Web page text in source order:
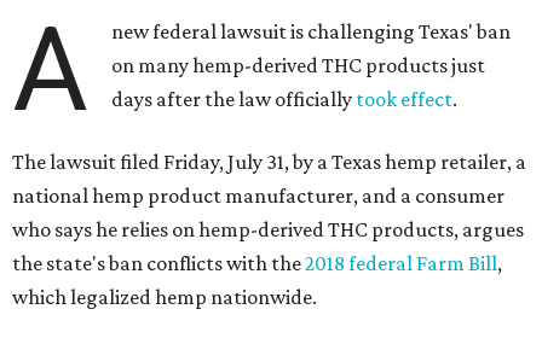
A
new federal lawsuit is challenging Texas' ban
on many hemp-derived THC products just
days after the law officially took effect.
The lawsuit filed Friday, July 31, by a Texas hemp retailer, a
national hemp product manufacturer, and a consumer
who says he relies on hemp-derived THC products, argues
the state's ban conflicts with the2018 federal Farm Bill,
which legalized hemp nationwide.